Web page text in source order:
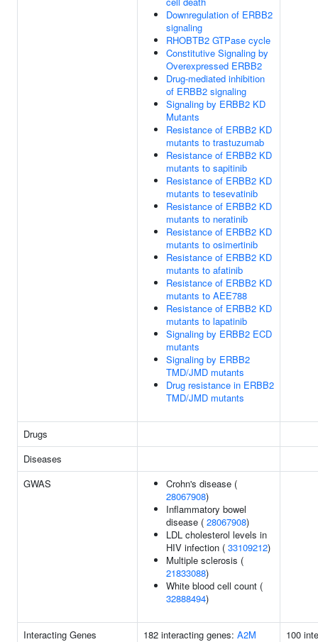
Downregulation of ERBB2
signaling
RHOBTB2 GTPase cycle
Constitutive Signaling by
Overexpressed ERBB2
Drug-mediated inhibition
of ERBB2 signaling
Signaling by ERBB2 KD
Mutants
Resistance of ERBB2 KD
mutants to trastuzumab
Resistance of ERBB2 KD
mutants to sapitinib
Resistance of ERBB2 KD
mutants to tesevatinib
Resistance of ERBB2 KD
mutants to neratinib
Resistance of ERBB2 KD
mutants to osimertinib
Resistance of ERBB2 KD
mutants to afatinib
Resistance of ERBB2 KD
mutants to AEE788
Resistance of ERBB2 KD
mutants to lapatinib
Signaling by ERBB2 ECD
mutants
Signaling by ERBB2
TMD/JMD mutants
Drug resistance in ERBB2
TMD/JMD mutants
Drugs
Diseases
GWAS
Crohn's disease (
28067908)
Inflammatory bowel
disease ( 28067908)
LDL cholesterol levels in
HIV infection ( 33109212)
Multiple sclerosis (
21833088)
White blood cell count (
32888494)
Interacting Genes 182 interacting genes: A2M
100